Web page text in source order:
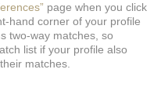
page when you click
hand corner of your profile
two-way matches, so
list if your profile also
matches.